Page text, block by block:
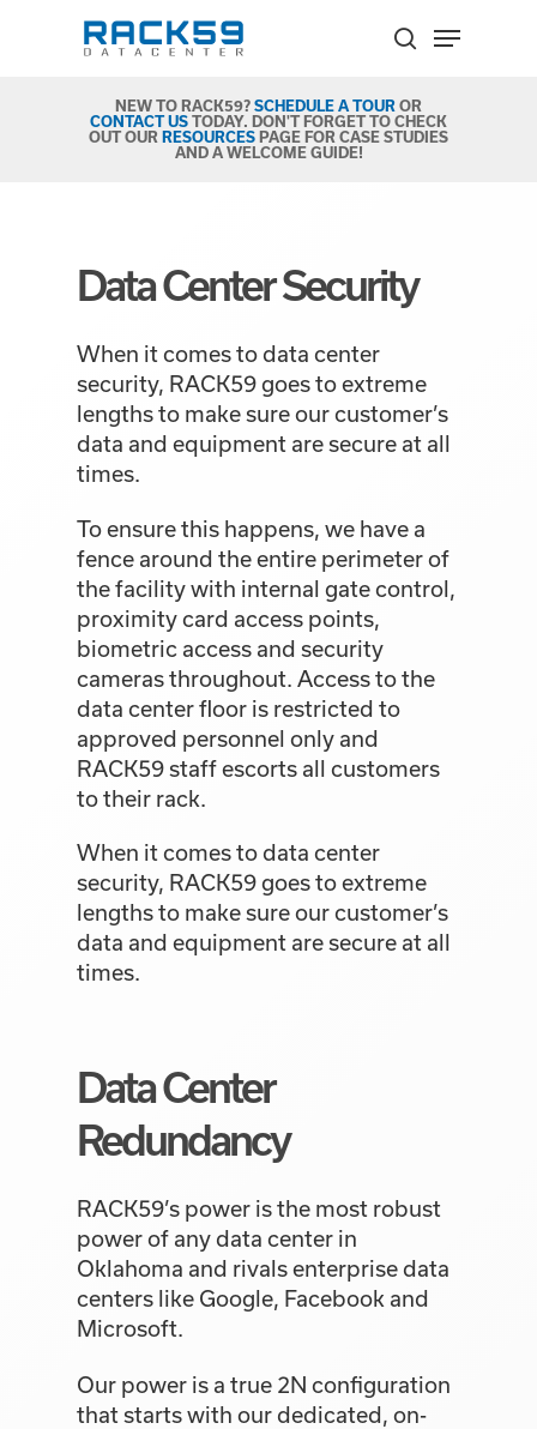
search
Menu
NEW TO RACK59? SCHEDULE A TOUR OR
CONTACT US TODAY. DON'T FORGET TO CHECK
OUT OUR RESOURCES PAGE FOR CASE STUDIES
AND A WELCOME GUIDE!
Data Center Security
When it comes to data center
security, RACK59 goes to extreme
lengths to make sure our customer’s
data and equipment are secure at all
times.
To ensure this happens, we have a
fence around the entire perimeter of
the facility with internal gate control,
proximity card access points,
biometric access and security
cameras throughout. Access to the
data center floor is restricted to
approved personnel only and
RACK59 staff escorts all customers
to their rack.
When it comes to data center
security, RACK59 goes to extreme
lengths to make sure our customer’s
data and equipment are secure at all
times.
Data Center
Redundancy
RACK59’s power is the most robust
power of any data center in
Oklahoma and rivals enterprise data
centers like Google, Facebook and
Microsoft.
Our power is a true 2N configuration
that starts with our dedicated, on-